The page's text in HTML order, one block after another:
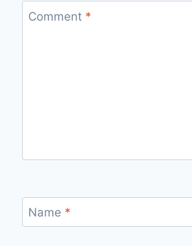
Comment *
Name *